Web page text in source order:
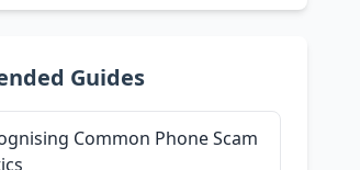
Guides
Common Phone Scam